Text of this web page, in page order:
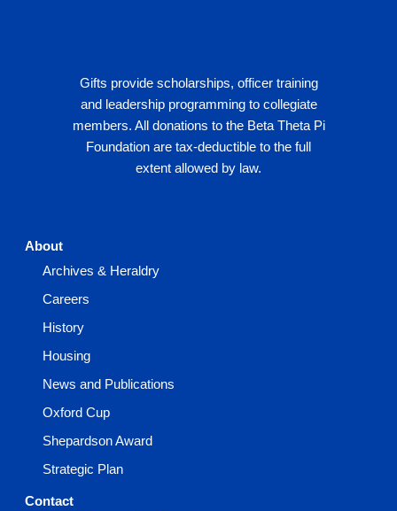
Gifts provide scholarships, officer training
and leadership programming to collegiate
members. All donations to the Beta Theta Pi
Foundation are tax-deductible to the full
extent allowed by law.
About
Archives & Heraldry
Careers
History
Housing
News and Publications
Oxford Cup
Shepardson Award
Strategic Plan
Contact